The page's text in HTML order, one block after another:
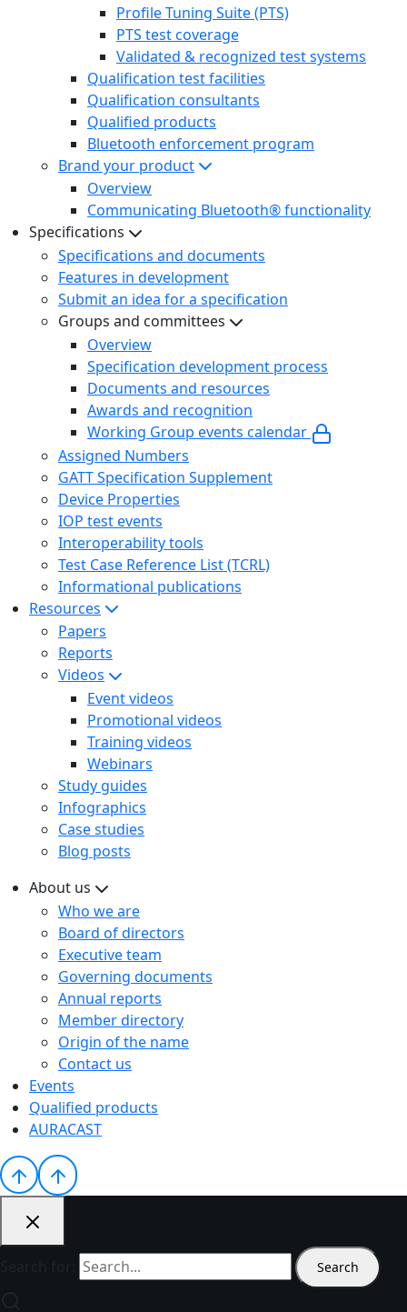
Profile Tuning Suite (PTS)
PTS test coverage
Validated & recognized test systems
Qualification test facilities
Qualification consultants
Qualified products
Bluetooth enforcement program
Brand your product
Overview
Communicating Bluetooth® functionality
Specifications
Specifications and documents
Features in development
Submit an idea for a specification
Groups and committees
Overview
Specification development process
Documents and resources
Awards and recognition
Working Group events calendar
Assigned Numbers
GATT Specification Supplement
Device Properties
IOP test events
Interoperability tools
Test Case Reference List (TCRL)
Informational publications
Resources
Papers
Reports
Videos
Event videos
Promotional videos
Training videos
Webinars
Study guides
Infographics
Case studies
Blog posts
About us
Who we are
Board of directors
Executive team
Governing documents
Annual reports
Member directory
Origin of the name
Contact us
Events
Qualified products
AURACAST